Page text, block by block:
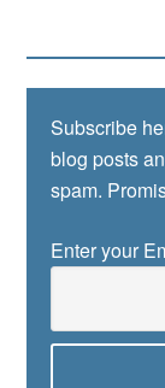
Subscribe
blog posts
spam.
Enter your